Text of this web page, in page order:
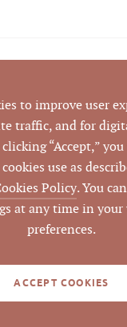
to improve user
traffic, and for
“Accept,”
cookies use as
Policy. You
at any time in your
preferences.
ACCEPT COOKIES